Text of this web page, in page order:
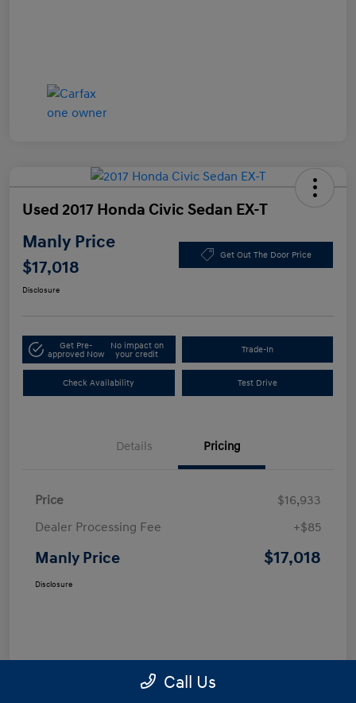
Used 2017 Honda Civic Sedan EX-T
Manly Price
$17,018
Get Out The Door Price
Disclosure
Get Pre-
approved Now
No impact on
your credit
Trade-In
Check Availability Test Drive
Details Pricing
Price
$16,933
Dealer Processing Fee
+$85
Manly Price $17,018
Disclosure
Call Us